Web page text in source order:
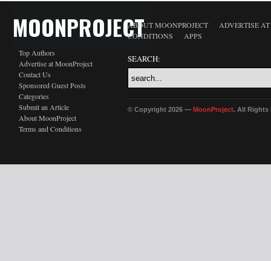
MOONPROJECT
Top Authors
Advertise at MoonProject
Contact Us
Sponsored Guest Posts
Categories
Submit an Article
About MoonProject
Terms and Conditions
ABOUT MOONPROJECT
ADVERTISE
CONDITIONS
APPS
SEARCH:
© Copyright 2026 — MoonProject. All Rights